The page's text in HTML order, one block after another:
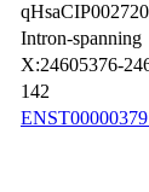
Intron-spanning
X:24605376-
142